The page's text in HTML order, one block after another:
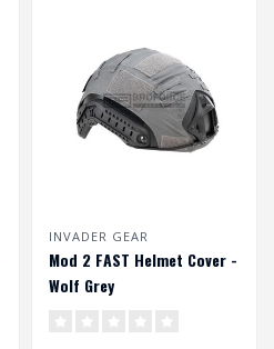
INVADER GEAR
Mod 2 FAST Helmet Cover -
Wolf Grey